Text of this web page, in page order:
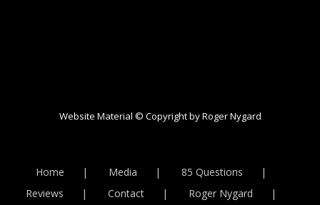
Website Material © Copyright by Roger Nygard
Home Media
85 Questions
Reviews
Contact Roger Nygard